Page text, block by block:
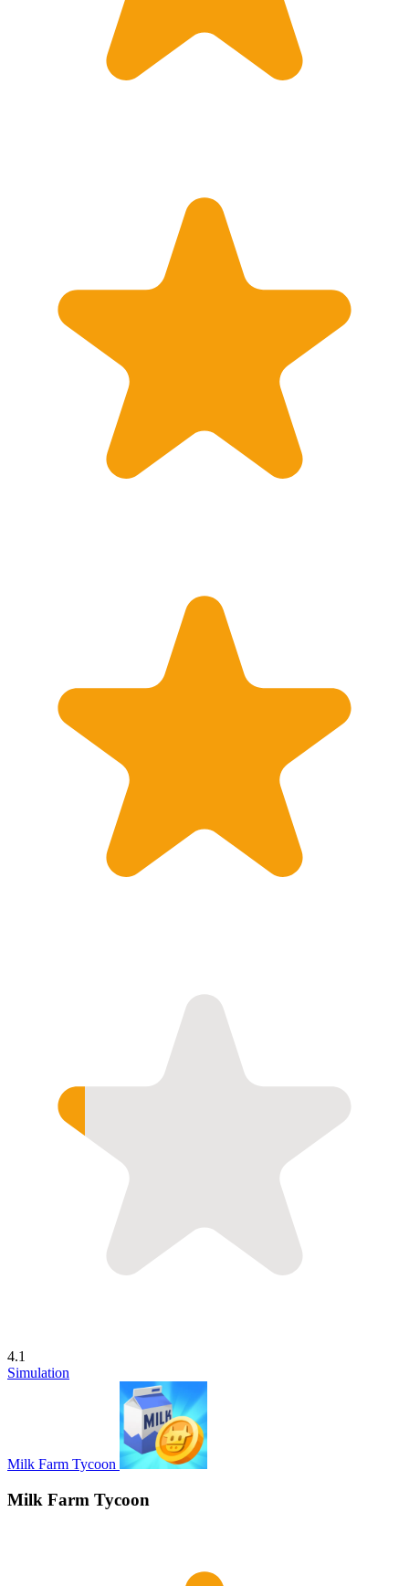
4.1
Simulation
Milk Farm Tycoon
Milk Farm Tycoon